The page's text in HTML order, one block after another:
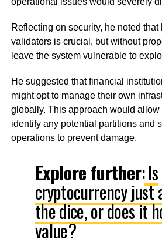
Reflecting on security, he noted
validators is crucial, but without
leave the system vulnerable to
He suggested that financial
might opt to manage their own
globally. This approach would allow
identify any potential partitions and
operations to prevent damage.
Explore further:Is
cryptocurrency just
the dice, or does it
value?